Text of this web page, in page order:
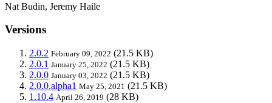
Nat Budin, Jeremy Haile
Versions
2.0.2 February 09, 2022 (21.5 KB)
2.0.1 January 25, 2022 (21.5 KB)
2.0.0 January 03, 2022 (21.5 KB)
2.0.0.alpha1 May 25, 2021 (21.5 KB)
1.10.4 April 26, 2019 (28 KB)